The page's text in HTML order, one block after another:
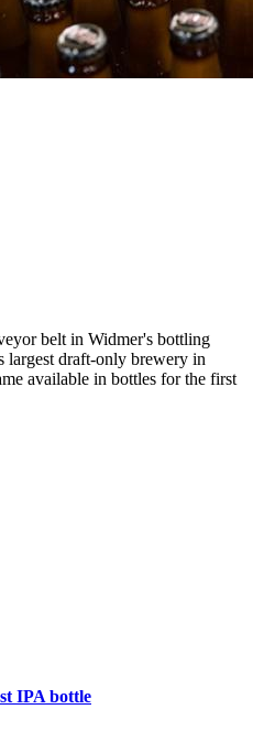
belt in Widmer's bottling
largest draft-only brewery in
available in bottles for the first
IPA bottle